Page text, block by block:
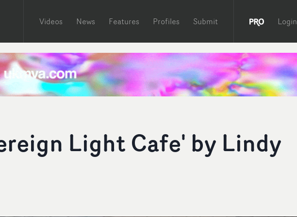
Videos News Features Profiles Submit Login
Light Cafe' by Lindy